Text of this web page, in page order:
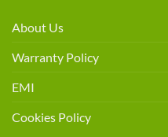
About Us
Warranty Policy
EMI
Cookies Policy